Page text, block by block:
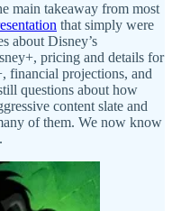
main takeaway from most
that simply were
about Disney’s
pricing and details for
financial projections, and
questions about how
content slate and
of them. We now know